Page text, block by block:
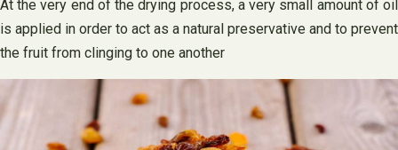
At the very end of the drying process, a very small amount of oil
is applied in order to act as a natural preservative and to prevent
the fruit from clinging to one another